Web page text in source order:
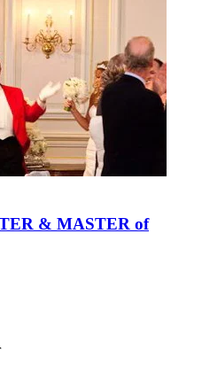
& MASTER of